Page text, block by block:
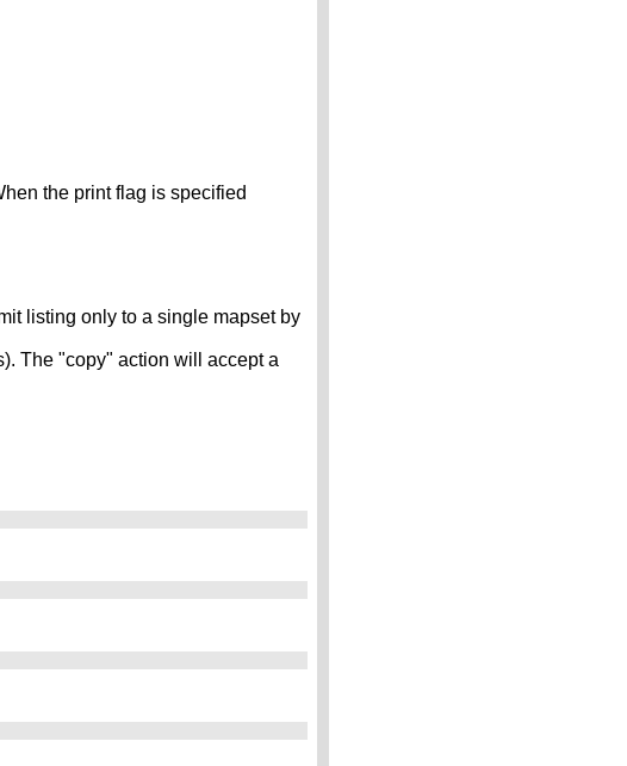
the print flag is specified
listing only to a single mapset by
The "copy" action will accept a